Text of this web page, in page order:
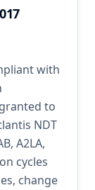
with
to
NDT
A2LA,
cycles
change